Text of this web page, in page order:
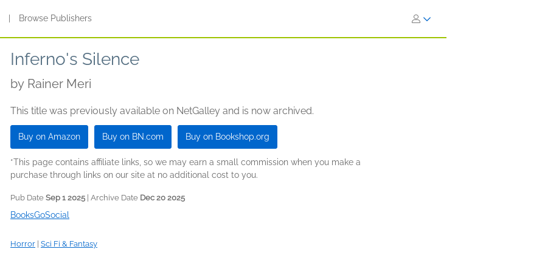
Browse Publishers
Inferno's Silence
by Rainer Meri
This title was previously available on NetGalley and is now archived.
Buy on Amazon Buy on BN.com Buy on Bookshop.org
*This page contains affiliate links, so we may earn a small commission when you make a
purchase through links on our site at no additional cost to you.
Pub Date Sep 1 2025 | Archive Date Dec 20 2025
BooksGoSocial
Horror Sci Fi & Fantasy